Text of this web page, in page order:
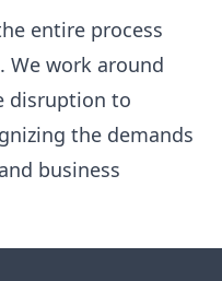
entire process
work around
disruption to
the demands
business